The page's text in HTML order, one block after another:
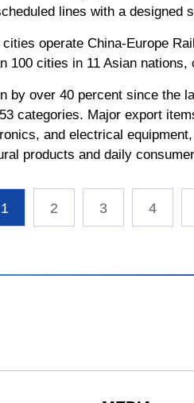
lines with a designed
operate China-Europe
100 cities in 11 Asian
by over 40 percent since the
categories. Major export
and electrical
products and daily
1 2 3 4